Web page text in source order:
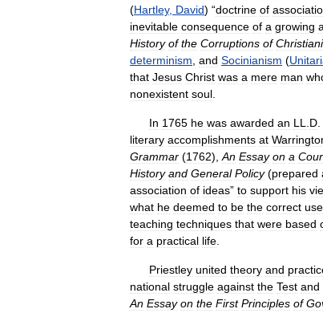
(Hartley, David) “doctrine of
inevitable consequence of a growing
History of the Corruptions of
determinism and Socinianism (
that Jesus Christ was a mere man
nonexistent soul
In 1765 he was awarded an LL D
literary accomplishments at
Grammar (1762), An Essay on a
History and General Policy(prepared
association of ideas” to support his
what he deemed to be the correct use
teaching techniques that were based
for a practical life
Priestley united theory and
national struggle against the Test and
An Essay on the First Principles of